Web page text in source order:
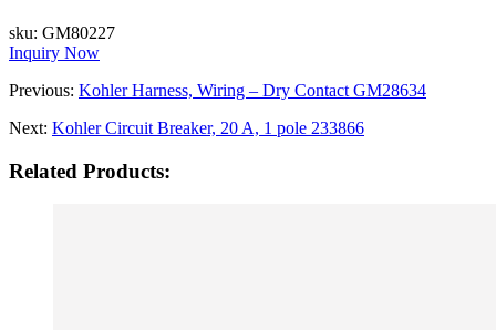
sku: GM80227
Inquiry Now
Previous: Kohler Harness, Wiring – Dry Contact GM28634
Next: Kohler Circuit Breaker, 20 A, 1 pole 233866
Related Products: